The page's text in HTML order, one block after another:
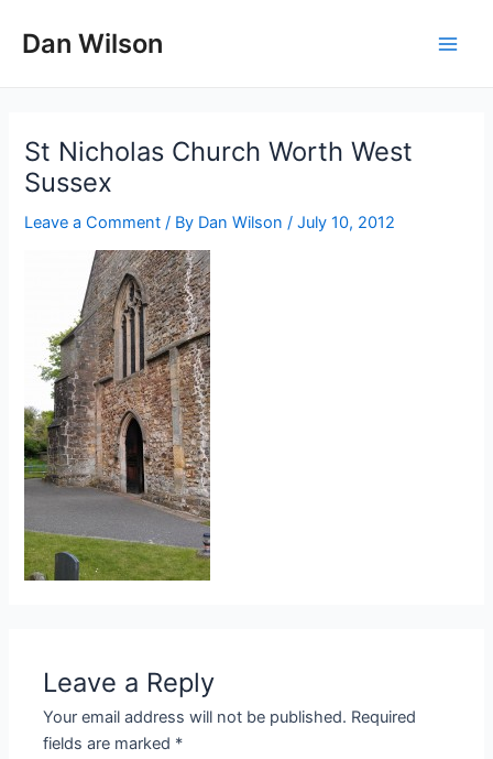
Dan Wilson
St Nicholas Church Worth West
Sussex
Leave a Comment / By Dan Wilson /July 10, 2012
Leave a Reply
Your email address will not be published. Required
fields are marked *